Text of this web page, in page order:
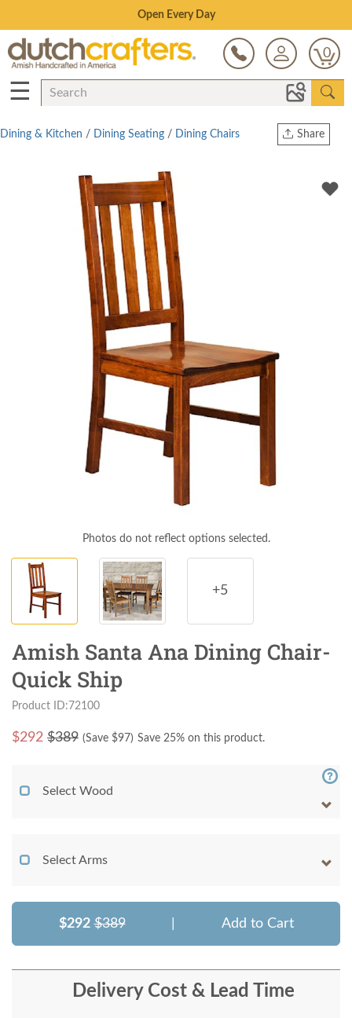
Save Up To 70% on Clearance!
0
☰
Share
Twitter
Dining & Kitchen / Dining Seating / Dining Chairs
Photos do not reflect options selected.
+5
Amish Santa Ana Dining Chair-
Quick Ship
Product ID:72100
$292 $389 (Save $97) Save 25% on this product.
Select Wood
Select Arms
$292 $389 Add to Cart
Delivery Cost & Lead Time